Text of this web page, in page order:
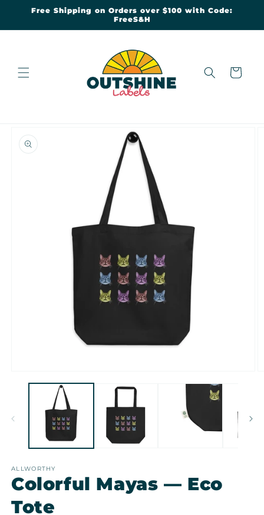
Skip to
Free Shipping on Orders over $100 with Code:
FreeS&H
Cart
product
information
media
ALLWORTHY
Colorful Mayas — Eco
Tote